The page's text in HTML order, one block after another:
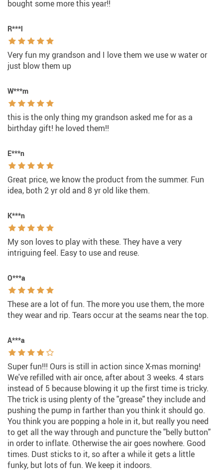
bought some more this year!!
R***l
Very fun my grandson and I love them we use w water or
just blow them up
W***m
this is the only thing my grandson asked me for as a
birthday gift! he loved them!!
E***n
Great price, we know the product from the summer. Fun
idea, both 2 yr old and 8 yr old like them.
K***n
My son loves to play with these. They have a very
intriguing feel. Easy to use and reuse.
O***a
These are a lot of fun. The more you use them, the more
they wear and rip. Tears occur at the seams near the top.
A***a
Super fun!!! Ours is still in action since X-mas morning!
We've refilled with air once, after about 3 weeks. 4 stars
instead of 5 because blowing it up the first time is tricky.
The trick is using plenty of the "grease" they include and
pushing the pump in farther than you think it should go.
You think you are popping a hole in it, but really you need
to get all the way through and puncture the "belly button"
in order to inflate. Otherwise the air goes nowhere. Good
times. Dust sticks to it, so after a while it gets a little
funky, but lots of fun. We keep it indoors.